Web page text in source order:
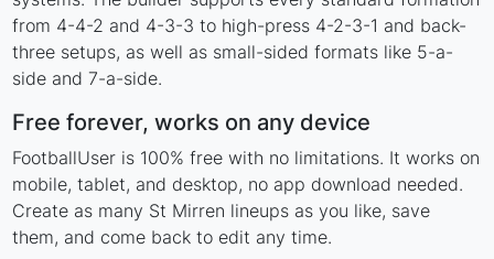
from 4-4-2 and 4-3-3 to high-press 4-2-3-1 and back-
three setups, as well as small-sided formats like 5-a-
side and 7-a-side.
Free forever, works on any device
FootballUser is 100% free with no limitations. It works on
mobile, tablet, and desktop, no app download needed.
Create as many St Mirren lineups as you like, save
them, and come back to edit any time.